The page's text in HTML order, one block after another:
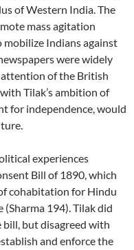
of Western India. The
mass agitation
mobilize Indians against
were widely
attention of the British
Tilak’s ambition of
for independence, would
experiences
Bill of 1890, which
cohabitation for Hindu
(Sharma 194). Tilak did
but disagreed with
and enforce the